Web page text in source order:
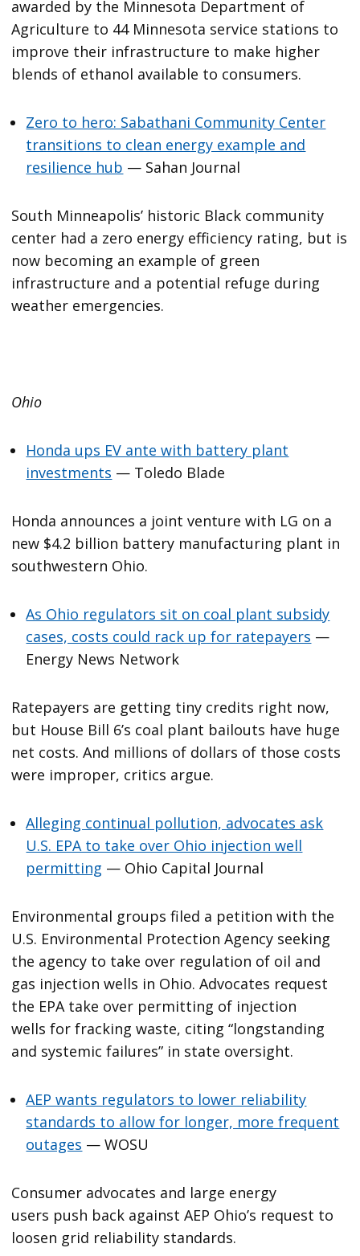
awarded by the Minnesota Department of
Agriculture to 44 Minnesota service stations to
improve their infrastructure to make higher
blends of ethanol available to consumers.
Zero to hero: Sabathani Community Center
transitions to clean energy example and
resilience hub — Sahan Journal
South Minneapolis’ historic Black community
center had a zero energy efficiency rating, but is
now becoming an example of green
infrastructure and a potential refuge during
weather emergencies.
Ohio
Honda ups EV ante with battery plant
investments — Toledo Blade
Honda announces a joint venture with LG on a
new $4.2 billion battery manufacturing plant in
southwestern Ohio.
As Ohio regulators sit on coal plant subsidy
cases, costs could rack up for ratepayers —
Energy News Network
Ratepayers are getting tiny credits right now,
but House Bill 6’s coal plant bailouts have huge
net costs. And millions of dollars of those costs
were improper, critics argue.
Alleging continual pollution, advocates ask
U.S. EPA to take over Ohio injection well
permitting — Ohio Capital Journal
Environmental groups filed a petition with the
U.S. Environmental Protection Agency seeking
the agency to take over regulation of oil and
gas injection wells in Ohio. Advocates request
the EPA take over permitting of injection
wells for fracking waste, citing “longstanding
and systemic failures” in state oversight.
AEP wants regulators to lower reliability
standards to allow for longer, more frequent
outages — WOSU
Consumer advocates and large energy
users push back against AEP Ohio’s request to
loosen grid reliability standards.